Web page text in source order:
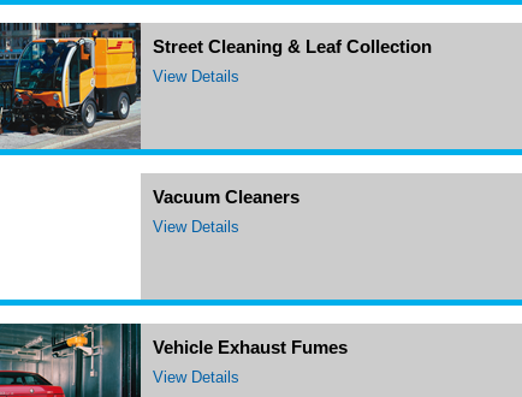
Street Cleaning & Leaf Collection
View Details
Vacuum Cleaners
View Details
Vehicle Exhaust Fumes
View Details